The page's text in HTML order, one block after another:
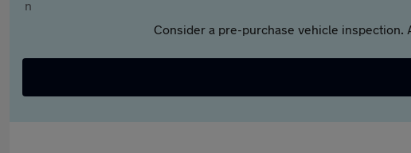
Consider a pre-purchase vehicle